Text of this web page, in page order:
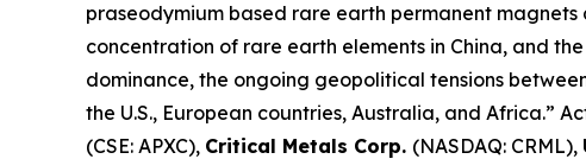
praseodymium based rare earth permanent
concentration of rare earth elements in China, and
dominance, the ongoing geopolitical tensions
the U.S., European countries, Australia, and Africa.”
(CSE: APXC), Critical Metals Corp. (NASDAQ: CRML),